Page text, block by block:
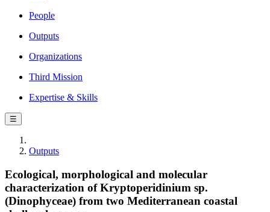
People
Outputs
Organizations
Third Mission
Expertise & Skills
☰
Outputs
Ecological, morphological and molecular
characterization of Kryptoperidinium sp.
(Dinophyceae) from two Mediterranean coastal